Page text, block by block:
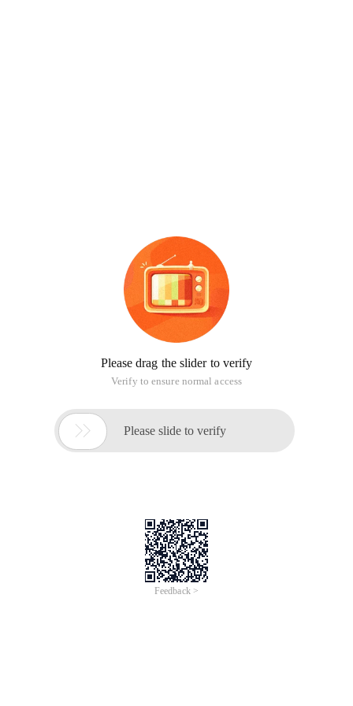
Please drag the slider to verify
Verify to ensure normal access
 Please slide to verify
Feedback >